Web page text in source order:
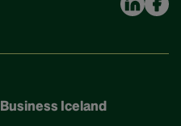
Business Iceland